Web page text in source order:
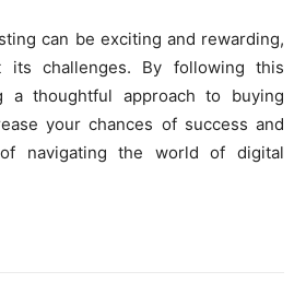
can be exciting and rewarding,
its challenges. By following this
a thoughtful approach to buying
your chances of success and
navigating the world of digital